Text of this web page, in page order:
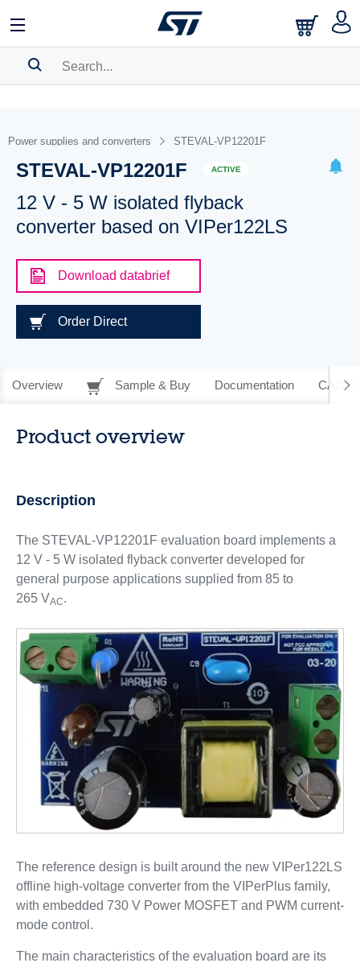
BOOKMARK
Please log in to show your saved searches.
Power supplies and converters STEVAL-VP12201F
STEVAL-VP12201F ACTIVE
12 V - 5 W isolated flyback
converter based on VIPer122LS
Download databrief
Order Direct
Overview Sample & Buy Documentation CAD
Product overview
Description
The STEVAL-VP12201F evaluation board implements a
12 V - 5 W isolated flyback converter developed for
general purpose applications supplied from 85 to
265 VAC.
The reference design is built around the new VIPer122LS
offline high-voltage converter from the VIPerPlus family,
with embedded 730 V Power MOSFET and PWM current-
mode control.
The main characteristics of the evaluation board are its